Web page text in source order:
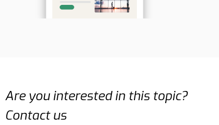
Are you interested in this topic?
Contact us